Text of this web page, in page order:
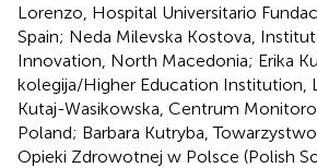
Lorenzo, Hospital Universitario
Spain; Neda Milevska Kostova,
Innovation, North Macedonia; Erika
kolegija/Higher Education Institution,
Kutaj-Wasikowska, Centrum
Poland; Barbara Kutryba,
Opieki Zdrowotnej w Polsce (Polish